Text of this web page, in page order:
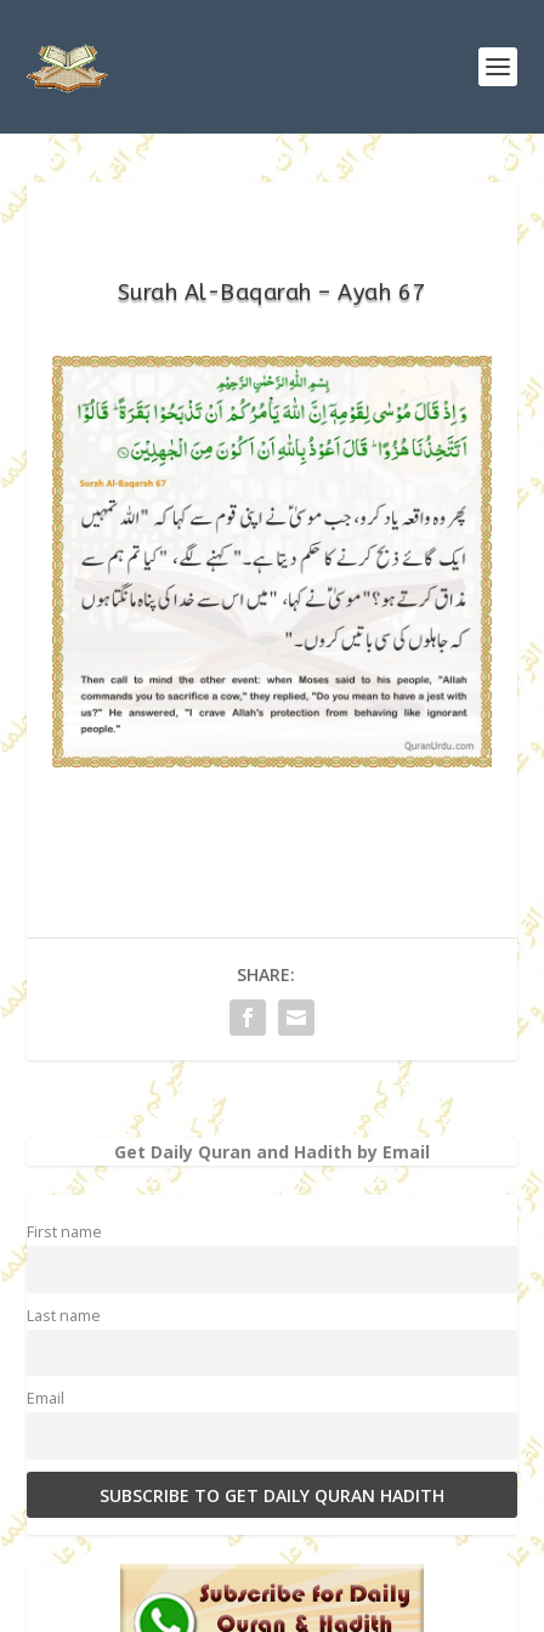
Surah Al-Baqarah – Ayah 67
SHARE:
Get Daily Quran and Hadith by Email
First name
Last name
Email